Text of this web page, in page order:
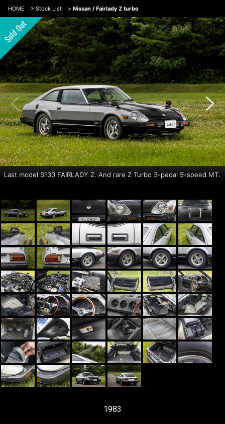
HOME > Stock List > Nissan / Fairlady Z turbo
Last model S130 FAIRLADY Z. And rare Z Turbo 3-pedal 5-speed MT.
1983